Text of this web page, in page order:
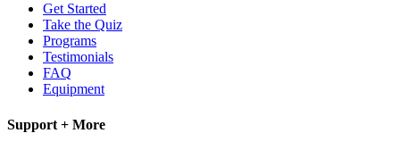
Get Started
Take the Quiz
Programs
Testimonials
FAQ
Equipment
Support + More